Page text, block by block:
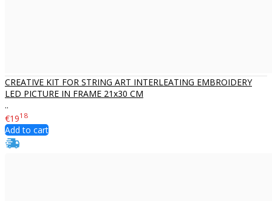
CREATIVE KIT FOR STRING ART INTERLEATING EMBROIDERY
LED PICTURE IN FRAME 21x30 CM
..
€1918
Add to cart